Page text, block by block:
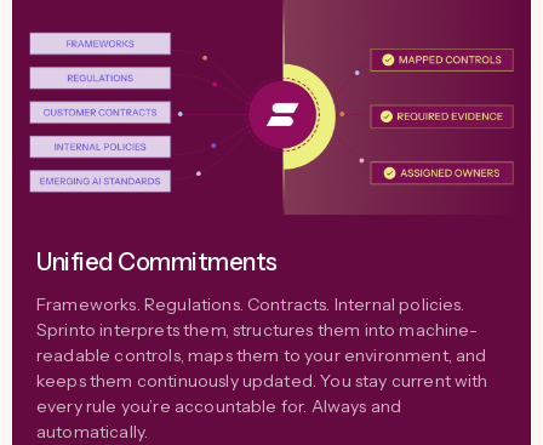
Unified Commitments
Frameworks. Regulations. Contracts. Internal policies.
Sprinto interprets them, structures them into machine-
readable controls, maps them to your environment, and
keeps them continuously updated. You stay current with
every rule you’re accountable for. Always and
automatically.